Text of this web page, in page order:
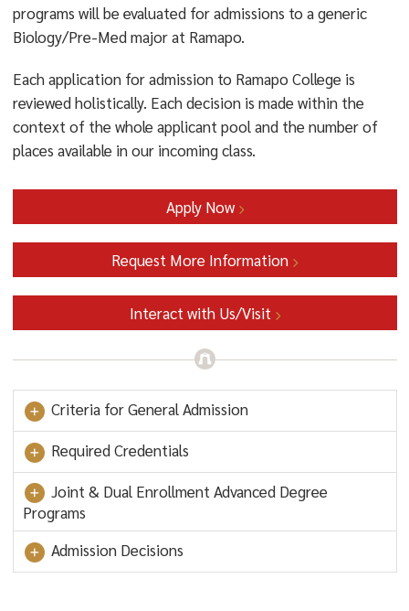
programs will be evaluated for admissions to a generic
Biology/Pre-Med major at Ramapo.
Each application for admission to Ramapo College is
reviewed holistically. Each decision is made within the
context of the whole applicant pool and the number of
places available in our incoming class.
Apply Now
Request More Information
Interact with Us/Visit
Criteria for General Admission
Required Credentials
Joint & Dual Enrollment Advanced Degree
Programs
Admission Decisions